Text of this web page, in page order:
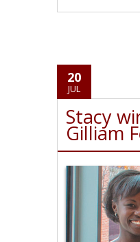
20
JUL
Stacy
Gilliam